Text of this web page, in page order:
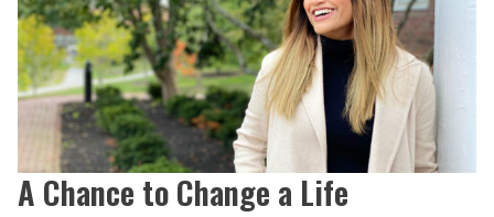
A Chance to Change a Life